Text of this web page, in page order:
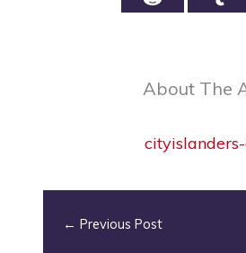
About The
← Previous Post